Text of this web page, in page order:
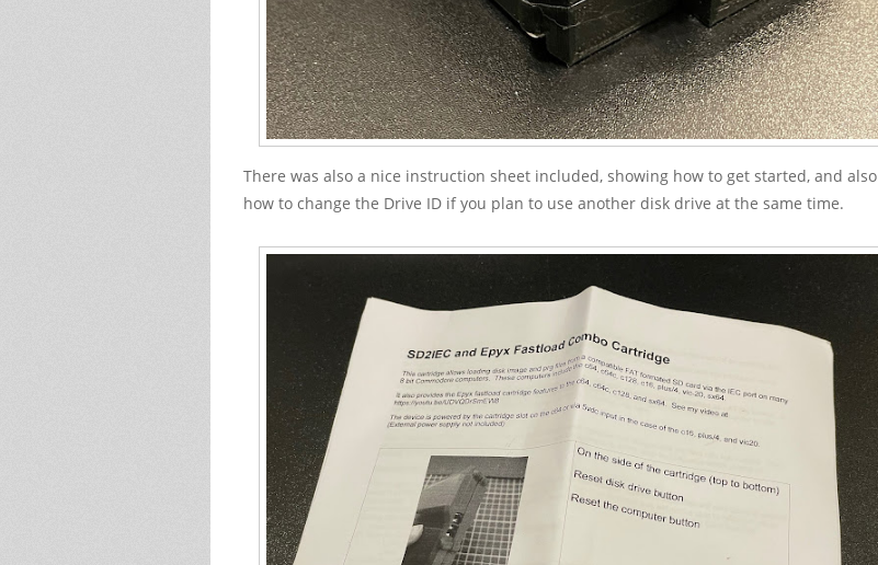
There was also a nice instruction sheet included, showing how to get started, and also
how to change the Drive ID if you plan to use another disk drive at the same time.